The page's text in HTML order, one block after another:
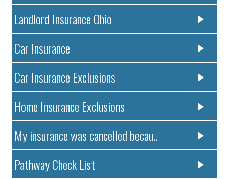
Landlord Insurance Ohio
Car Insurance
Car Insurance Exclusions
Home Insurance Exclusions
My insurance was cancelled becau..
Pathway Check List